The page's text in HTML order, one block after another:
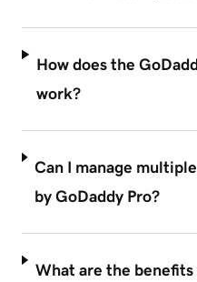
How does the
work?
Can I manage
by GoDaddy Pro?
What are the benefits